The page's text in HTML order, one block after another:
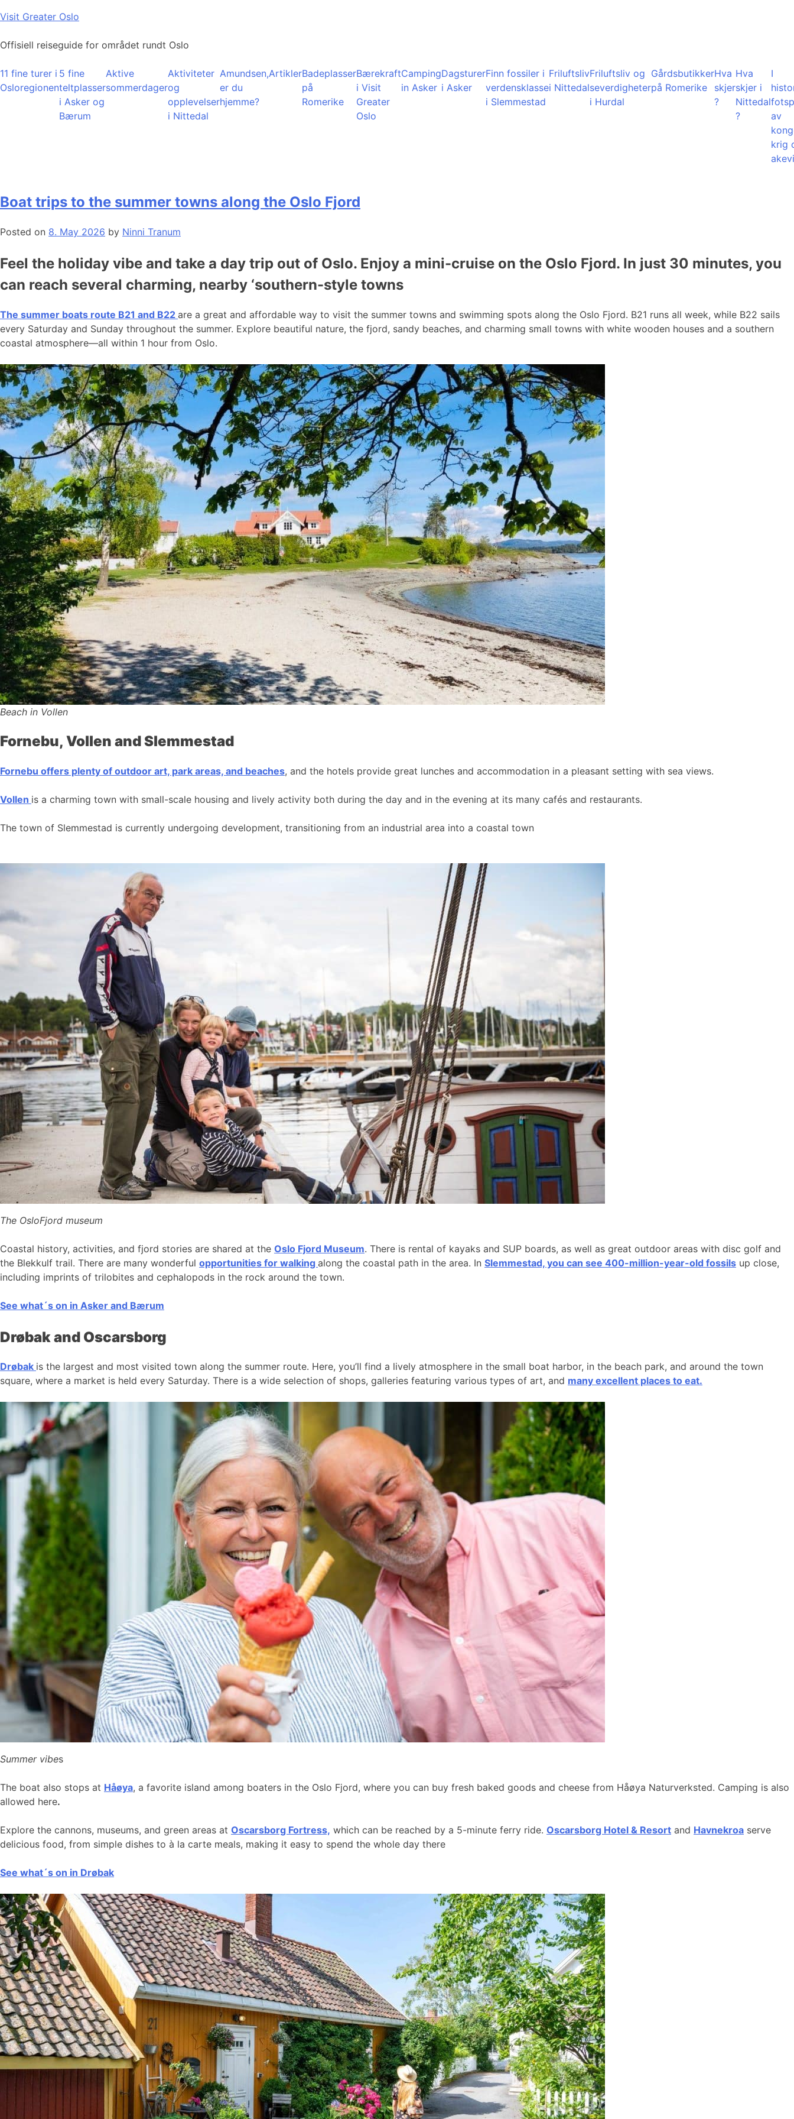
Skip
content
Visit Greater Oslo
Offisiell reiseguide for området rundt Oslo
11 fine turer i
Osloregionen
5 fine
teltplasser
i Asker og
Bærum
Aktive
sommerdager
Aktiviteter
og
opplevelser
i Nittedal
Amundsen,
er du
hjemme?
ArtiklerBadeplasser
på
Romerike
Bærekraft
i Visit
Greater
Oslo
Camping
in Asker
Dagsturer
i Asker
Finn fossiler i
verdensklasse
i Slemmestad
Friluftsliv
i Nittedal
Friluftsliv og
severdigheter
i Hurdal
Gårdsbutikker
på Romerike
Hva
skjer
?
Hva
skjer i
Nittedal
?
I
av
krig
Boat trips to the summer towns along the Oslo Fjord
Posted on 8. May 2026 by Ninni Tranum
Feel the holiday vibe and take a day trip out of Oslo. Enjoy a mini-cruise on the Oslo Fjord. In just 30 minutes, you
can reach several charming, nearby ‘southern-style towns
The summer boats route B21 and B22 are a great and affordable way to visit the summer towns and swimming spots along the Oslo Fjord. B21 runs all week, while B22 sails
every Saturday and Sunday throughout the summer. Explore beautiful nature, the fjord, sandy beaches, and charming small towns with white wooden houses and a southern
coastal atmosphere—all within 1 hour from Oslo.
Beach in Vollen
Fornebu, Vollen and Slemmestad
Fornebu offers plenty of outdoor art, park areas, and beaches, and the hotels provide great lunches and accommodation in a pleasant setting with sea views.
Vollen is a charming town with small-scale housing and lively activity both during the day and in the evening at its many cafés and restaurants.
The town of Slemmestad is currently undergoing development, transitioning from an industrial area into a coastal town
The OsloFjord museum
Coastal history, activities, and fjord stories are shared at the Oslo Fjord Museum. There is rental of kayaks and SUP boards, as well as great outdoor areas with disc golf and
the Blekkulf trail. There are many wonderful opportunities for walking along the coastal path in the area. In Slemmestad, you can see 400-million-year-old fossils up close,
including imprints of trilobites and cephalopods in the rock around the town.
See what´s on in Asker and Bærum
Drøbak and Oscarsborg
Drøbak is the largest and most visited town along the summer route. Here, you’ll find a lively atmosphere in the small boat harbor, in the beach park, and around the town
square, where a market is held every Saturday. There is a wide selection of shops, galleries featuring various types of art, and many excellent places to eat.
Summer vibes
The boat also stops at Håøya, a favorite island among boaters in the Oslo Fjord, where you can buy fresh baked goods and cheese from Håøya Naturverksted. Camping is also
allowed here.
Explore the cannons, museums, and green areas at Oscarsborg Fortress, which can be reached by a 5-minute ferry ride. Oscarsborg Hotel & Resort and Havnekroa serve
delicious food, from simple dishes to à la carte meals, making it easy to spend the whole day there
See what´s on in Drøbak